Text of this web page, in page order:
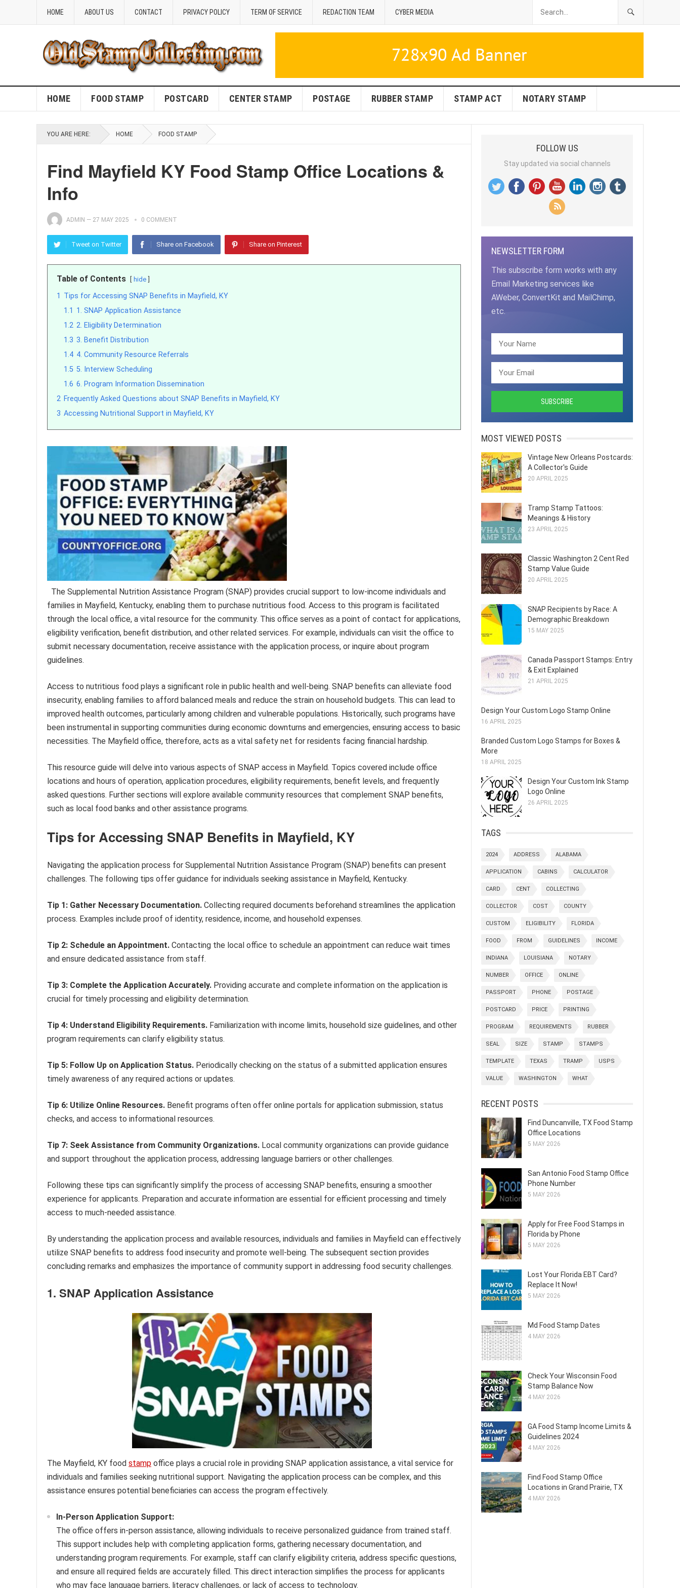
HOME ABOUT US CONTACT PRIVACY POLICY TERM OF SERVICE REDACTION TEAM CYBER MEDIA
HOME FOOD STAMP POSTCARD CENTER STAMP POSTAGE RUBBER STAMP STAMP ACT NOTARY STAMP
YOU ARE HERE: HOME FOOD STAMP
Find Mayfield KY Food Stamp Office Locations &
Info
ADMIN — 27 MAY 2025 0 COMMENT
Tweet on Twitter Share on Facebook Share on Pinterest
Table of Contents hide
1 Tips for Accessing SNAP Benefits in Mayfield, KY
1.1 1. SNAP Application Assistance
1.2 2. Eligibility Determination
1.3 3. Benefit Distribution
1.4 4. Community Resource Referrals
1.5 5. Interview Scheduling
1.6 6. Program Information Dissemination
2 Frequently Asked Questions about SNAP Benefits in Mayfield, KY
3 Accessing Nutritional Support in Mayfield, KY
The Supplemental Nutrition Assistance Program (SNAP) provides crucial support to low-income individuals and
families in Mayfield, Kentucky, enabling them to purchase nutritious food. Access to this program is facilitated
through the local office, a vital resource for the community. This office serves as a point of contact for applications,
eligibility verification, benefit distribution, and other related services. For example, individuals can visit the office to
submit necessary documentation, receive assistance with the application process, or inquire about program
guidelines.
Access to nutritious food plays a significant role in public health and well-being. SNAP benefits can alleviate food
insecurity, enabling families to afford balanced meals and reduce the strain on household budgets. This can lead to
improved health outcomes, particularly among children and vulnerable populations. Historically, such programs have
been instrumental in supporting communities during economic downturns and emergencies, ensuring access to basic
necessities. The Mayfield office, therefore, acts as a vital safety net for residents facing financial hardship.
This resource guide will delve into various aspects of SNAP access in Mayfield. Topics covered include office
locations and hours of operation, application procedures, eligibility requirements, benefit levels, and frequently
asked questions. Further sections will explore available community resources that complement SNAP benefits,
such as local food banks and other assistance programs.
Tips for Accessing SNAP Benefits in Mayfield, KY
Navigating the application process for Supplemental Nutrition Assistance Program (SNAP) benefits can present
challenges. The following tips offer guidance for individuals seeking assistance in Mayfield, Kentucky.
Tip 1: Gather Necessary Documentation. Collecting required documents beforehand streamlines the application
process. Examples include proof of identity, residence, income, and household expenses.
Tip 2: Schedule an Appointment. Contacting the local office to schedule an appointment can reduce wait times
and ensure dedicated assistance from staff.
Tip 3: Complete the Application Accurately. Providing accurate and complete information on the application is
crucial for timely processing and eligibility determination.
Tip 4: Understand Eligibility Requirements. Familiarization with income limits, household size guidelines, and other
program requirements can clarify eligibility status.
Tip 5: Follow Up on Application Status. Periodically checking on the status of a submitted application ensures
timely awareness of any required actions or updates.
Tip 6: Utilize Online Resources. Benefit programs often offer online portals for application submission, status
checks, and access to informational resources.
Tip 7: Seek Assistance from Community Organizations. Local community organizations can provide guidance
and support throughout the application process, addressing language barriers or other challenges.
Following these tips can significantly simplify the process of accessing SNAP benefits, ensuring a smoother
experience for applicants. Preparation and accurate information are essential for efficient processing and timely
access to much-needed assistance.
By understanding the application process and available resources, individuals and families in Mayfield can effectively
utilize SNAP benefits to address food insecurity and promote well-being. The subsequent section provides
concluding remarks and emphasizes the importance of community support in addressing food security challenges.
1. SNAP Application Assistance
The Mayfield, KY food stamp office plays a crucial role in providing SNAP application assistance, a vital service for
individuals and families seeking nutritional support. Navigating the application process can be complex, and this
assistance ensures potential beneficiaries can access the program effectively.
In-Person Application Support:
The office offers in-person assistance, allowing individuals to receive personalized guidance from trained staff.
This support includes help with completing application forms, gathering necessary documentation, and
understanding program requirements. For example, staff can clarify eligibility criteria, address specific questions,
and ensure all required fields are accurately filled. This direct interaction simplifies the process for applicants
who may face language barriers, literacy challenges, or lack of access to technology.
FOLLOW US
Stay updated via social channels
NEWSLETTER FORM
This subscribe form works with any
Email Marketing services like
AWeber, ConvertKit and MailChimp,
etc.
MOST VIEWED POSTS
Vintage New Orleans Postcards:
A Collector's Guide
20 APRIL 2025
Tramp Stamp Tattoos:
Meanings & History
23 APRIL 2025
Classic Washington 2 Cent Red
Stamp Value Guide
20 APRIL 2025
SNAP Recipients by Race: A
Demographic Breakdown
15 MAY 2025
Canada Passport Stamps: Entry
& Exit Explained
21 APRIL 2025
Design Your Custom Logo Stamp Online
16 APRIL 2025
Branded Custom Logo Stamps for Boxes &
More
18 APRIL 2025
Design Your Custom Ink Stamp
Logo Online
26 APRIL 2025
TAGS
2024 ADDRESS ALABAMA
APPLICATION CABINS CALCULATOR
CARD CENT COLLECTING
COLLECTOR COST COUNTY
CUSTOM ELIGIBILITY FLORIDA
FOOD FROM GUIDELINES INCOME
INDIANA LOUISIANA NOTARY
NUMBER OFFICE ONLINE
PASSPORT PHONE POSTAGE
POSTCARD PRICE PRINTING
PROGRAM REQUIREMENTS RUBBER
SEAL SIZE STAMP STAMPS
TEMPLATE TEXAS TRAMP USPS
VALUE WASHINGTON WHAT
RECENT POSTS
Find Duncanville, TX Food Stamp
Office Locations
5 MAY 2026
San Antonio Food Stamp Office
Phone Number
5 MAY 2026
Apply for Free Food Stamps in
Florida by Phone
5 MAY 2026
Lost Your Florida EBT Card?
Replace It Now!
5 MAY 2026
Md Food Stamp Dates
4 MAY 2026
Check Your Wisconsin Food
Stamp Balance Now
4 MAY 2026
GA Food Stamp Income Limits &
Guidelines 2024
4 MAY 2026
Find Food Stamp Office
Locations in Grand Prairie, TX
4 MAY 2026